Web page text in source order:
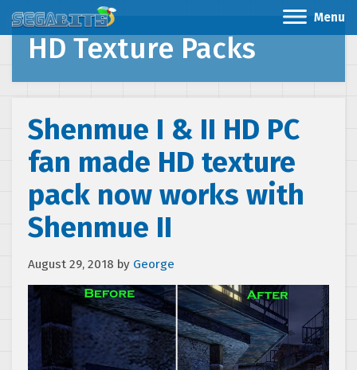
Menu
HD Texture Packs
Shenmue I & II HD PC
fan made HD texture
pack now works with
Shenmue II
August 29, 2018 by George